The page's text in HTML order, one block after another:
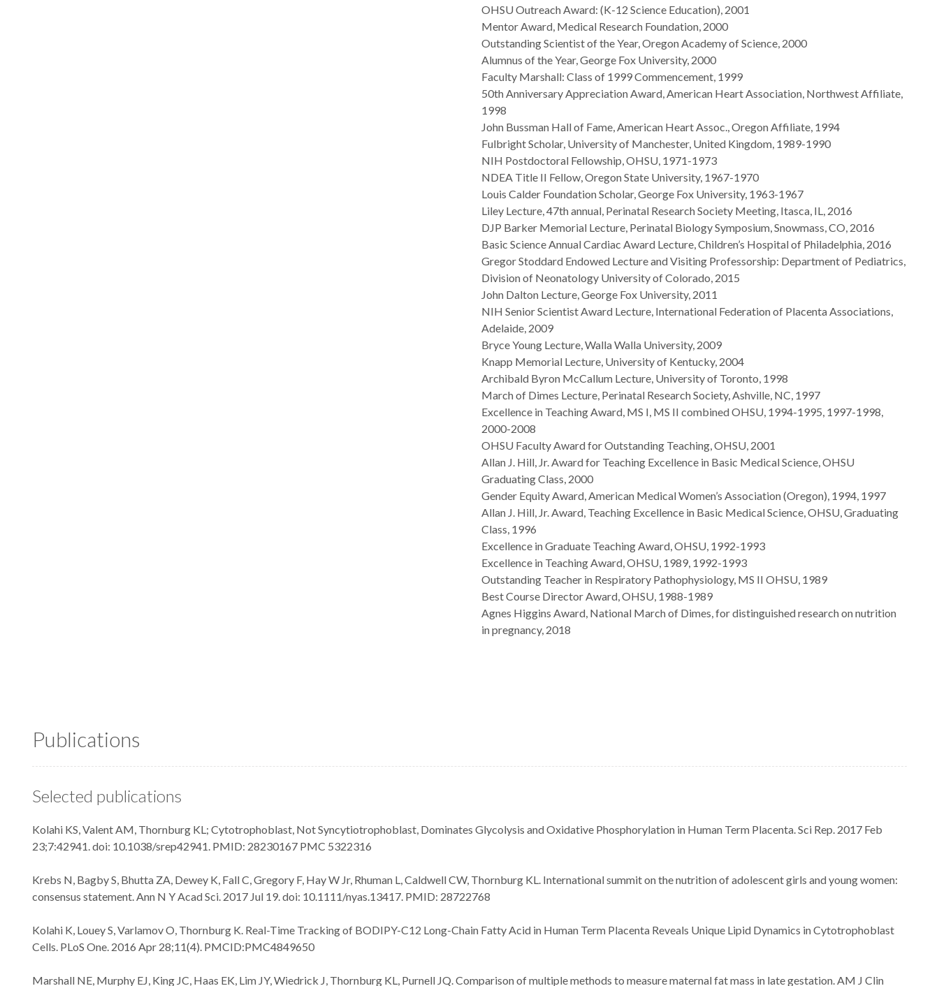
OHSU Outreach Award: (K-12 Science Education), 2001
Mentor Award, Medical Research Foundation, 2000
Outstanding Scientist of the Year, Oregon Academy of Science, 2000
Alumnus of the Year, George Fox University, 2000
Faculty Marshall: Class of 1999 Commencement, 1999
50th Anniversary Appreciation Award, American Heart Association, Northwest Affiliate,
1998
John Bussman Hall of Fame, American Heart Assoc., Oregon Affiliate, 1994
Fulbright Scholar, University of Manchester, United Kingdom, 1989-1990
NIH Postdoctoral Fellowship, OHSU, 1971-1973
NDEA Title II Fellow, Oregon State University, 1967-1970
Louis Calder Foundation Scholar, George Fox University, 1963-1967
Liley Lecture, 47th annual, Perinatal Research Society Meeting, Itasca, IL, 2016
DJP Barker Memorial Lecture, Perinatal Biology Symposium, Snowmass, CO, 2016
Basic Science Annual Cardiac Award Lecture, Children’s Hospital of Philadelphia, 2016
Gregor Stoddard Endowed Lecture and Visiting Professorship: Department of Pediatrics,
Division of Neonatology University of Colorado, 2015
John Dalton Lecture, George Fox University, 2011
NIH Senior Scientist Award Lecture, International Federation of Placenta Associations,
Adelaide, 2009
Bryce Young Lecture, Walla Walla University, 2009
Knapp Memorial Lecture, University of Kentucky, 2004
Archibald Byron McCallum Lecture, University of Toronto, 1998
March of Dimes Lecture, Perinatal Research Society, Ashville, NC, 1997
Excellence in Teaching Award, MS I, MS II combined OHSU, 1994-1995, 1997-1998,
2000-2008
OHSU Faculty Award for Outstanding Teaching, OHSU, 2001
Allan J. Hill, Jr. Award for Teaching Excellence in Basic Medical Science, OHSU
Graduating Class, 2000
Gender Equity Award, American Medical Women’s Association (Oregon), 1994, 1997
Allan J. Hill, Jr. Award, Teaching Excellence in Basic Medical Science, OHSU, Graduating
Class, 1996
Excellence in Graduate Teaching Award, OHSU, 1992-1993
Excellence in Teaching Award, OHSU, 1989, 1992-1993
Outstanding Teacher in Respiratory Pathophysiology, MS II OHSU, 1989
Best Course Director Award, OHSU, 1988-1989
Agnes Higgins Award, National March of Dimes, for distinguished research on nutrition
in pregnancy, 2018
Publications
Selected publications
Kolahi KS, Valent AM, Thornburg KL; Cytotrophoblast, Not Syncytiotrophoblast, Dominates Glycolysis and Oxidative Phosphorylation in Human Term Placenta. Sci Rep. 2017 Feb
23;7:42941. doi: 10.1038/srep42941. PMID: 28230167 PMC 5322316
Krebs N, Bagby S, Bhutta ZA, Dewey K, Fall C, Gregory F, Hay W Jr, Rhuman L, Caldwell CW, Thornburg KL. International summit on the nutrition of adolescent girls and young women:
consensus statement. Ann N Y Acad Sci. 2017 Jul 19. doi: 10.1111/nyas.13417. PMID: 28722768
Kolahi K, Louey S, Varlamov O, Thornburg K. Real-Time Tracking of BODIPY-C12 Long-Chain Fatty Acid in Human Term Placenta Reveals Unique Lipid Dynamics in Cytotrophoblast
Cells. PLoS One. 2016 Apr 28;11(4). PMCID:PMC4849650
Marshall NE, Murphy EJ, King JC, Haas EK, Lim JY, Wiedrick J, Thornburg KL, Purnell JQ. Comparison of multiple methods to measure maternal fat mass in late gestation. AM J Clin